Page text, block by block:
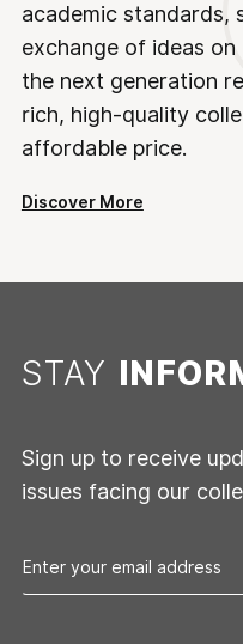
academic standards,
exchange of ideas
the next generation
rich, high-quality
affordable price.
Discover More
STAY
Sign up to receive
issues facing our